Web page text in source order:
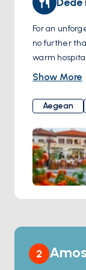
the allure of
For an
no further
warm
Restaurant
you with a
Restaurant's
opportunity
from a
relishing
Dede
but also
your dining
Restaurant is
a
Show More
Aegean
2